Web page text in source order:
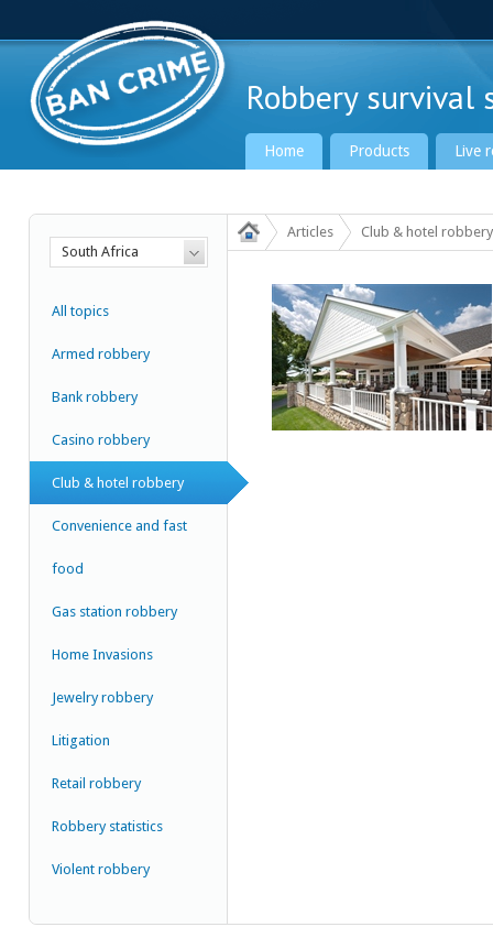
Robbery
Home Products Live
South Africa
All topics
Armed robbery
Bank robbery
Casino robbery
Club & hotel robbery
Convenience and fast
food
Gas station robbery
Home Invasions
Jewelry robbery
Litigation
Retail robbery
Robbery statistics
Violent robbery
Articles Club & hotel robbery